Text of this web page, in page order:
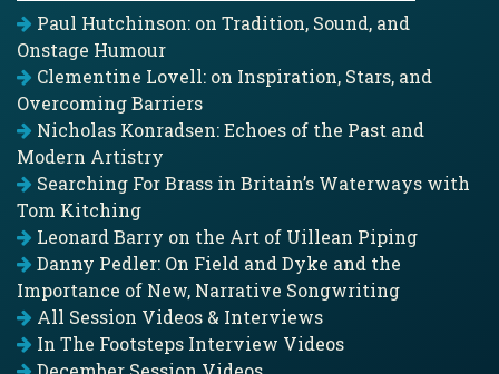
Paul Hutchinson: on Tradition, Sound, and
Onstage Humour
Clementine Lovell: on Inspiration, Stars, and
Overcoming Barriers
Nicholas Konradsen: Echoes of the Past and
Modern Artistry
Searching For Brass in Britain’s Waterways with
Tom Kitching
Leonard Barry on the Art of Uillean Piping
Danny Pedler: On Field and Dyke and the
Importance of New, Narrative Songwriting
All Session Videos & Interviews
In The Footsteps Interview Videos